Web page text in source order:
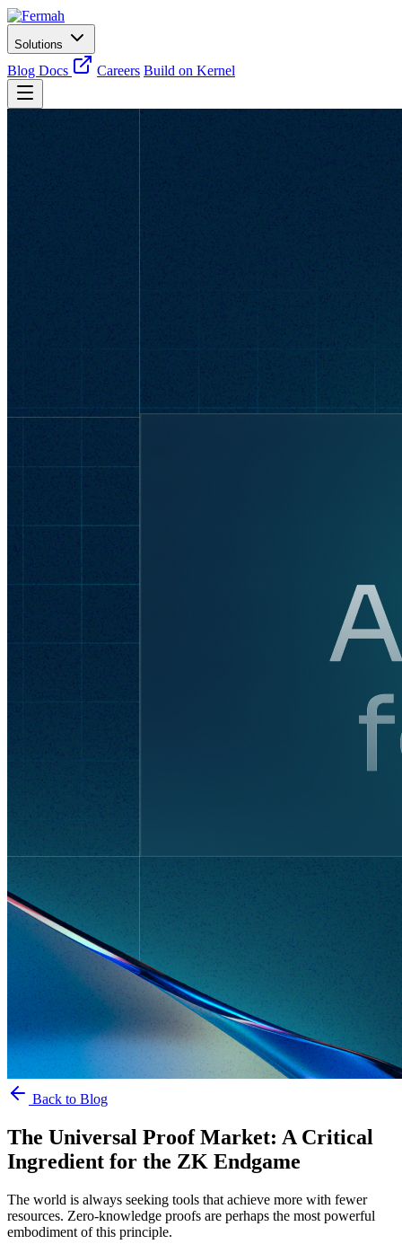
Solutions
Blog Docs Careers Build on Kernel
Back to Blog
The Universal Proof Market: A Critical
Ingredient for the ZK Endgame
The world is always seeking tools that achieve more with fewer
resources. Zero-knowledge proofs are perhaps the most powerful
embodiment of this principle.